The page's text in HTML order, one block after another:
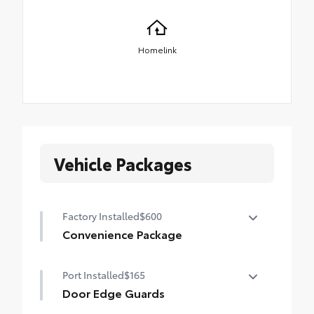
Homelink
Vehicle Packages
Factory Installed$600
Convenience Package
Auto-dimming rearview mirror with
HomeLink® universal garage door opener
Port Installed$165
Door Edge Guards